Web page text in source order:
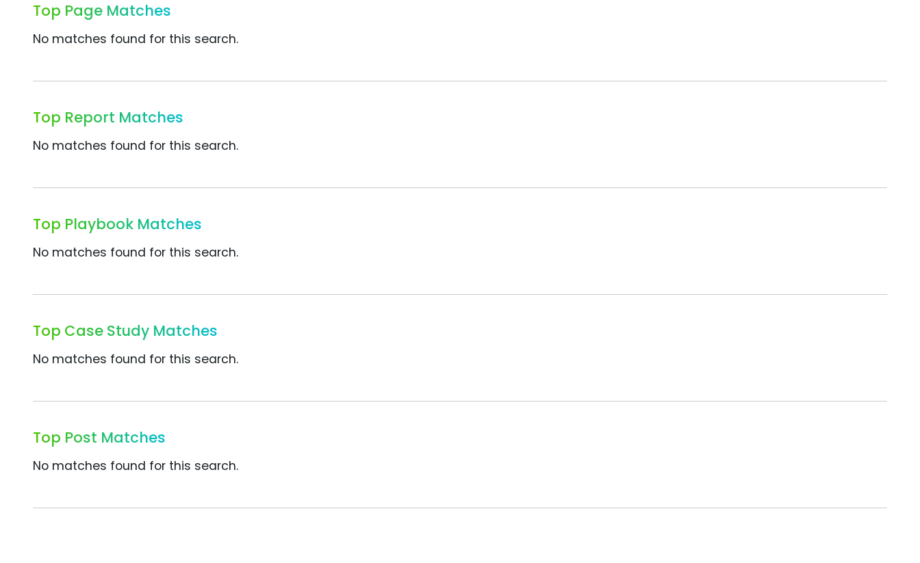
Top Page Matches
No matches found for this search.
Top Report Matches
No matches found for this search.
Top Playbook Matches
No matches found for this search.
Top Case Study Matches
No matches found for this search.
Top Post Matches
No matches found for this search.